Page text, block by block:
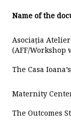
Name of the
Asociația
(AFF/Workshop
The Casa
Maternity
The Outcomes